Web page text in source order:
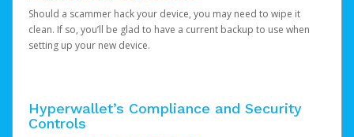
Should a scammer hack your device, you may need to wipe it
clean. If so, you’ll be glad to have a current backup to use when
setting up your new device.
Hyperwallet’s Compliance and Security
Controls